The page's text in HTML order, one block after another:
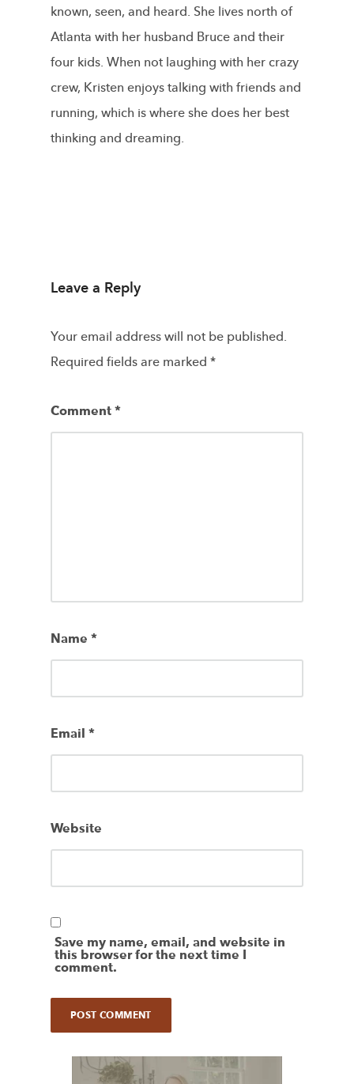
known, seen, and heard. She lives north of
Atlanta with her husband Bruce and their
four kids. When not laughing with her crazy
crew, Kristen enjoys talking with friends and
running, which is where she does her best
thinking and dreaming.
Leave a Reply
Your email address will not be published.
Required fields are marked *
Comment*
Name *
Email *
Website
Save my name, email, and website in
this browser for the next time I
comment.